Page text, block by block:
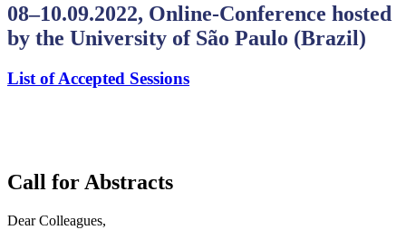
08‒10.09.2022, Online-Conference hosted
by the University of São Paulo (Brazil)
List of Accepted Sessions
Call for Abstracts
Dear Colleagues,